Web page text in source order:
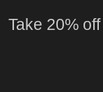
Take 20%